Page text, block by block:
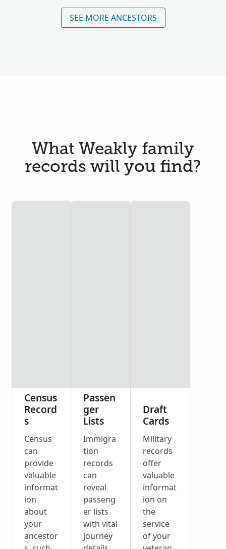
SEE MORE ANCESTORS
What Weakly family
records will you find?
Census
Record
s
Census
can
provide
valuable
informat
ion
about
your
ancestor
Passen
ger
Lists
Immigra
tion
records
can
reveal
passeng
er lists
with vital
journey
Draft
Cards
Military
records
offer
valuable
informat
ion on
the
service
of your